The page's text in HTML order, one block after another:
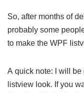
So, after months of
probably some
to make the WPF
A quick note: I will
listview look. If you